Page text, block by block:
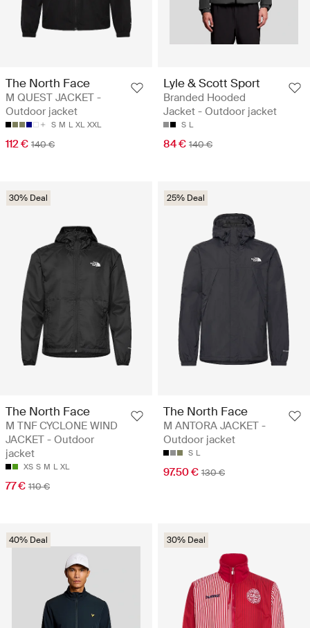
The North Face
M QUEST JACKET -
Outdoor jacket
S M L XL XXL
112 € 140 €
Lyle & Scott Sport
Branded Hooded
Jacket - Outdoor jacket
S L
84 € 140 €
30% Deal
The North Face
M TNF CYCLONE WIND
JACKET - Outdoor
jacket
XS S M L XL
77 € 110 €
25% Deal
The North Face
M ANTORA JACKET -
Outdoor jacket
S L
97.50 € 130 €
40% Deal 30% Deal